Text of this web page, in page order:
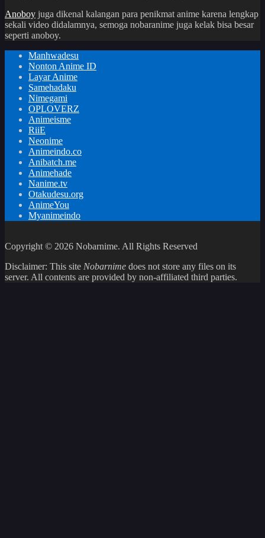
Anoboy juga dikenal kalangan para penikmat anime karena lengkap
sekali video didalamnya, semoga nobaranime juga kelak bisa besar
seperti anoboy.
Manhwadesu
Nonton Anime ID
Layar Anime
Samehadaku
Nimegami
OPLOVERZ
Animeisme
RiiE
Neonime
Animeindo.co
Anibatch.me
Animehade
Nanime.tv
Otakudesu.org
AnimeYou
Myanimeindo
Copyright © 2026 Nobarnime. All Rights Reserved
Disclaimer: This site Nobarnime does not store any files on its
server. All contents are provided by non-affiliated third parties.